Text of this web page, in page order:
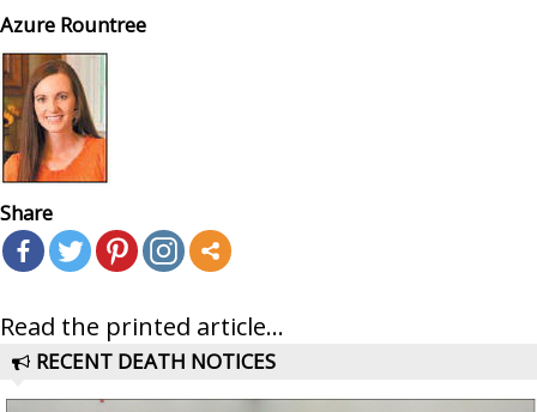
Azure Rountree
Share
Read the printed article...
RECENT DEATH NOTICES